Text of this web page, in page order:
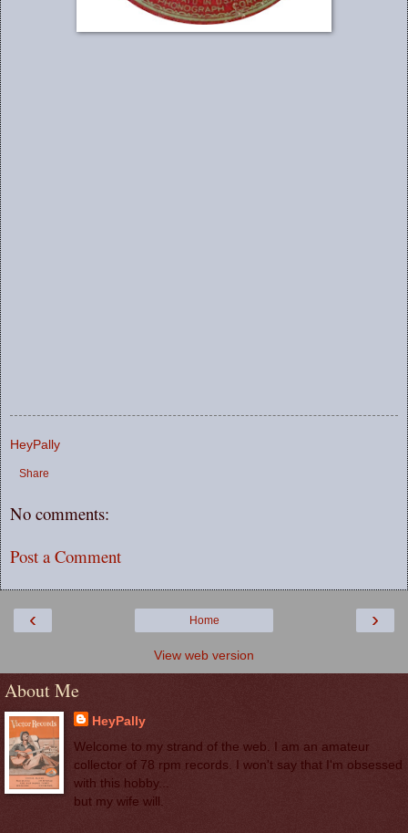
HeyPally
Share
No comments:
Post a Comment
‹ ›
Home
View web version
About Me
HeyPally
Welcome to my strand of the web. I am an amateur
collector of 78 rpm records. I won't say that I'm obsessed
with this hobby...
but my wife will.